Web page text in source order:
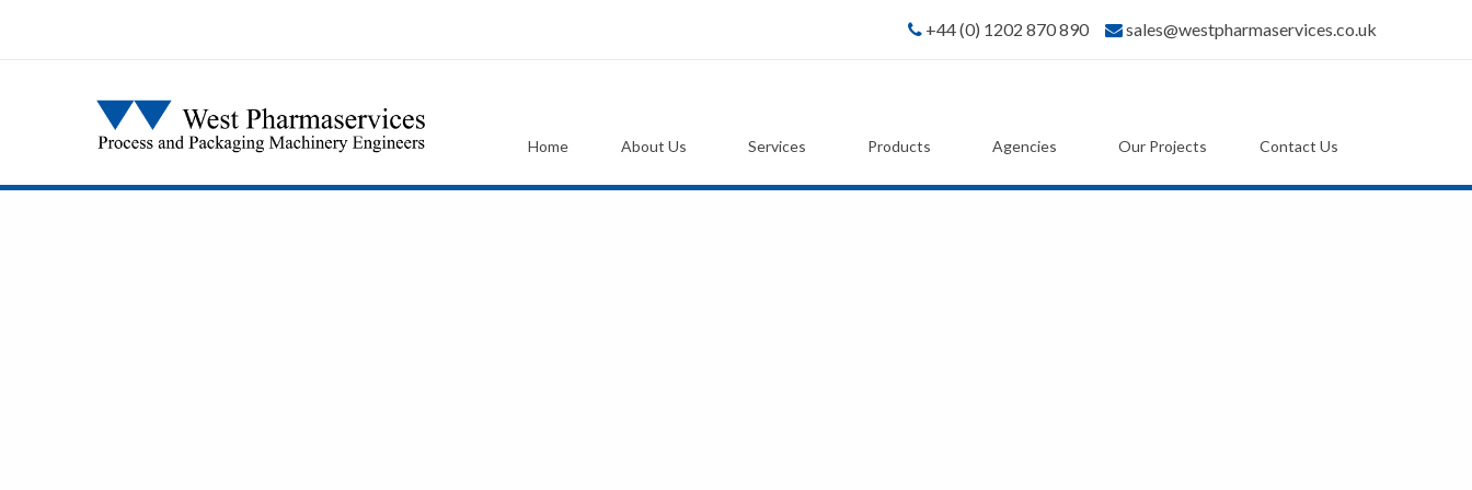
+44 (0) 1202 870 890 sales@westpharmaservices.co.uk
Home About Us Services Products Agencies Our Projects Contact Us